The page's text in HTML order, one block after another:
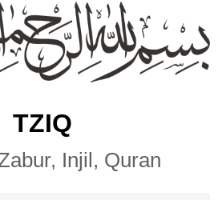
TZIQ
Injil, Quran